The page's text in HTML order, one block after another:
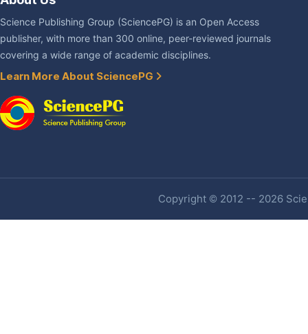
Science Publishing Group (SciencePG) is an Open Access
publisher, with more than 300 online, peer-reviewed journals
covering a wide range of academic disciplines.
Learn More About SciencePG
Copyright © 2012 -- 2026